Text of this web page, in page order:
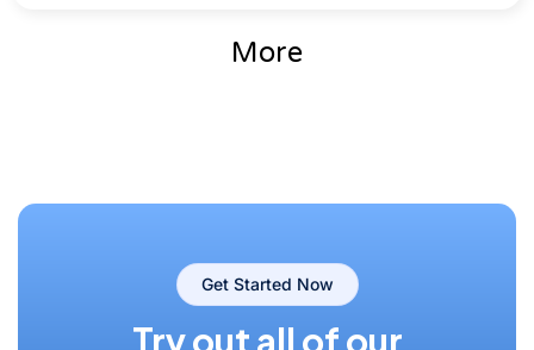
More
Get Started Now
Try out all of our